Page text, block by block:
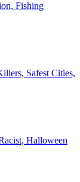
Fishing
Safest Cities,
Halloween